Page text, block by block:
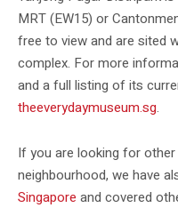
MRT (EW15) or
free to view and are sited
complex. For more
and a full listing of its
theeverydaymuseum.sg.
If you are looking for
neighbourhood, we have
Singapore and covered